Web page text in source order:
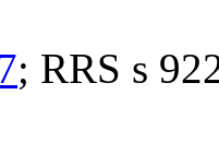
; RRS s